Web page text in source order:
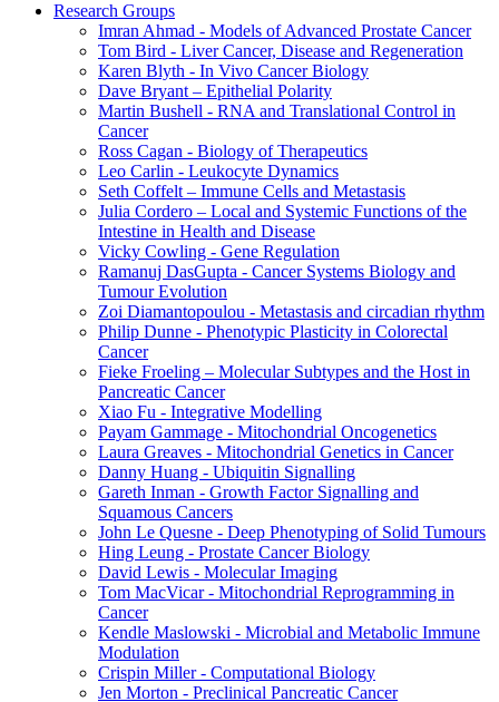
Research Groups
Imran Ahmad - Models of Advanced Prostate Cancer
Tom Bird - Liver Cancer, Disease and Regeneration
Karen Blyth - In Vivo Cancer Biology
Dave Bryant – Epithelial Polarity
Martin Bushell - RNA and Translational Control in
Cancer
Ross Cagan - Biology of Therapeutics
Leo Carlin - Leukocyte Dynamics
Seth Coffelt – Immune Cells and Metastasis
Julia Cordero – Local and Systemic Functions of the
Intestine in Health and Disease
Vicky Cowling - Gene Regulation
Ramanuj DasGupta - Cancer Systems Biology and
Tumour Evolution
Zoi Diamantopoulou - Metastasis and circadian rhythm
Philip Dunne - Phenotypic Plasticity in Colorectal
Cancer
Fieke Froeling – Molecular Subtypes and the Host in
Pancreatic Cancer
Xiao Fu - Integrative Modelling
Payam Gammage - Mitochondrial Oncogenetics
Laura Greaves - Mitochondrial Genetics in Cancer
Danny Huang - Ubiquitin Signalling
Gareth Inman - Growth Factor Signalling and
Squamous Cancers
John Le Quesne - Deep Phenotyping of Solid Tumours
Hing Leung - Prostate Cancer Biology
David Lewis - Molecular Imaging
Tom MacVicar - Mitochondrial Reprogramming in
Cancer
Kendle Maslowski - Microbial and Metabolic Immune
Modulation
Crispin Miller - Computational Biology
Jen Morton - Preclinical Pancreatic Cancer